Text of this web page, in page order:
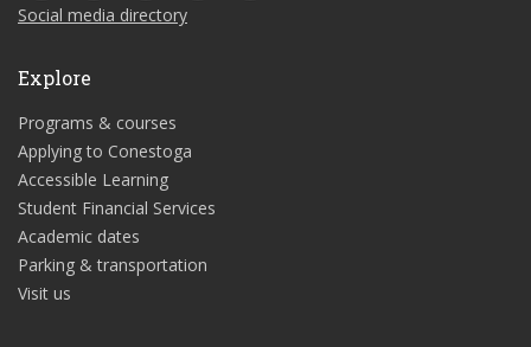
Social media directory
Explore
Programs & courses
Applying to Conestoga
Accessible Learning
Student Financial Services
Academic dates
Parking & transportation
Visit us